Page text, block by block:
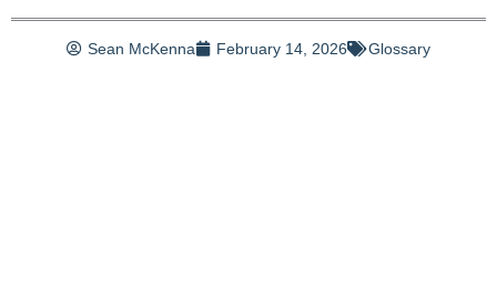
Sean McKenna February 14, 2026 Glossary